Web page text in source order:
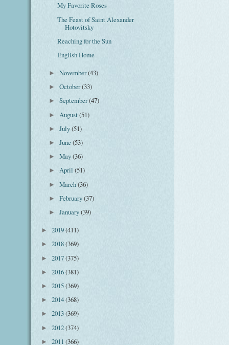
My Favorite Roses
The Feast of Saint Alexander
Hotovitsky
Reaching for the Sun
English Home
►November(43)
►October(33)
►September(47)
► August(51)
►July(51)
►June(53)
►May(36)
►April(51)
►March(36)
►February(37)
►January(39)
► 2019(411)
► 2018(369)
► 2017(375)
► 2016(381)
► 2015(369)
► 2014(368)
► 2013(369)
► 2012(374)
► 2011 (366)